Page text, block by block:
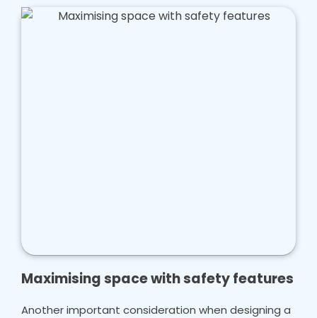
Maximising space with safety features
Another important consideration when designing a